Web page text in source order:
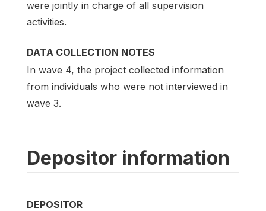
were jointly in charge of all supervision
activities.
DATA COLLECTION NOTES
In wave 4, the project collected information
from individuals who were not interviewed in
wave 3.
Depositor information
DEPOSITOR